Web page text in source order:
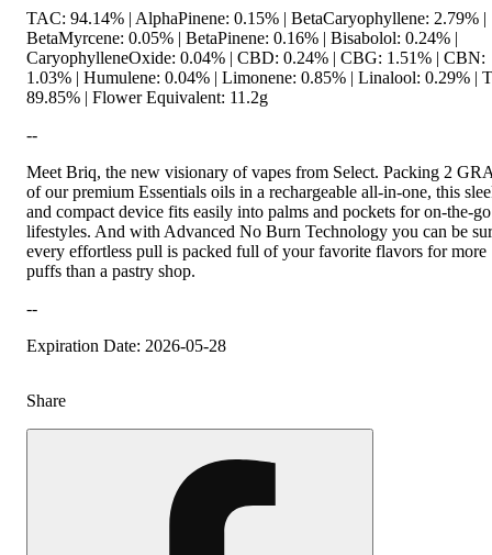
TAC: 94.14% | AlphaPinene: 0.15% | BetaCaryophyllene: 2.79% |
BetaMyrcene: 0.05% | BetaPinene: 0.16% | Bisabolol: 0.24% |
CaryophylleneOxide: 0.04% | CBD: 0.24% | CBG: 1.51% | CBN:
1.03% | Humulene: 0.04% | Limonene: 0.85% | Linalool: 0.29% |
89.85% | Flower Equivalent: 11.2g
--
Meet Briq, the new visionary of vapes from Select. Packing 2
of our premium Essentials oils in a rechargeable all-in-one, this
and compact device fits easily into palms and pockets for on-the-go
lifestyles. And with Advanced No Burn Technology you can be
every effortless pull is packed full of your favorite flavors for more
puffs than a pastry shop.
--
Expiration Date: 2026-05-28
Share